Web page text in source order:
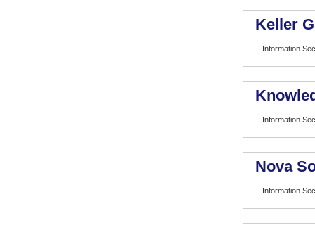
Keller
Information
Information
Nova
Information